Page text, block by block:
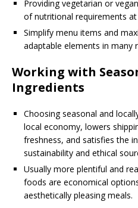
Providing vegetarian or
of nutritional requirements at
Simplify menu items and
adaptable elements in many
Working with
Ingredients
Choosing seasonal and
local economy, lowers
freshness, and satisfies the
sustainability and ethical
Usually more plentiful and
foods are economical
aesthetically pleasing meals.